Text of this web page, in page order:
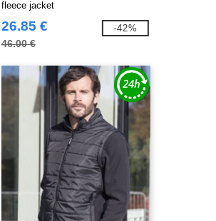
fleece jacket
26.85 €
46.00 €
-42%